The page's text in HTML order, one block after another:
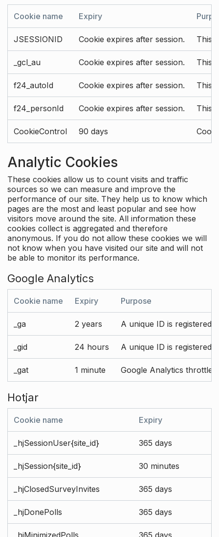
Cookie name Expiry
JSESSIONID Cookie expires after session. This
_gcl_au Cookie expires after session. This
f24_autoId Cookie expires after session. This
f24_personId Cookie expires after session. This
CookieControl 90 days
Analytic Cookies
These cookies allow us to count visits and traffic
sources so we can measure and improve the
performance of our site. They help us to know which
pages are the most and least popular and see how
visitors move around the site. All information these
cookies collect is aggregated and therefore
anonymous. If you do not allow these cookies we will
not know when you have visited our site and will not
be able to monitor its performance.
Google Analytics
Cookie name Expiry Purpose
_ga 2 years A unique ID is registered
_gid 24 hours A unique ID is registered
_gat 1 minute Google Analytics throttle
Hotjar
Cookie name Expiry
_hjSessionUser{site_id} 365 days
_hjSession{site_id} 30 minutes
_hjClosedSurveyInvites 365 days
_hjDonePolls 365 days
_hjMinimizedPolls 365 days